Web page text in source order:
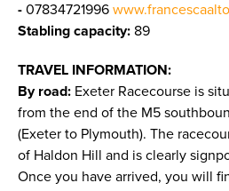
- 07834721996
Stabling capacity: 89
TRAVEL INFORMATION:
By road: Exeter Racecourse is
from the end of the M5
(Exeter to Plymouth). The
of Haldon Hill and is clearly
Once you have arrived, you will